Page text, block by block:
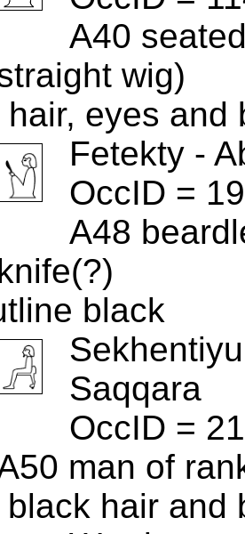
A40
wig)
eyes and
Fetekty -
OccID =
A48
black
Saqqara
OccID =
man of
black hair and